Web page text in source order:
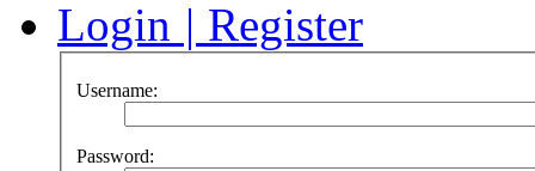
Login | Register
Username:
Password: